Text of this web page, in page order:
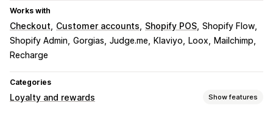
Works with
Checkout Customer accounts Shopify POS Shopify Flow
Shopify Admin Gorgias Judge.me Klaviyo Loox
Mailchimp
Recharge
Categories
Loyalty and rewards Show features